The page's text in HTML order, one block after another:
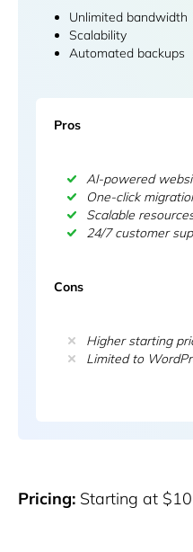
Unlimited bandwidth
Scalability
Automated backups
Pros
AI-powered
One-click
Scalable
24/7 customer
Cons
Higher starting
Limited to
Pricing: Starting at